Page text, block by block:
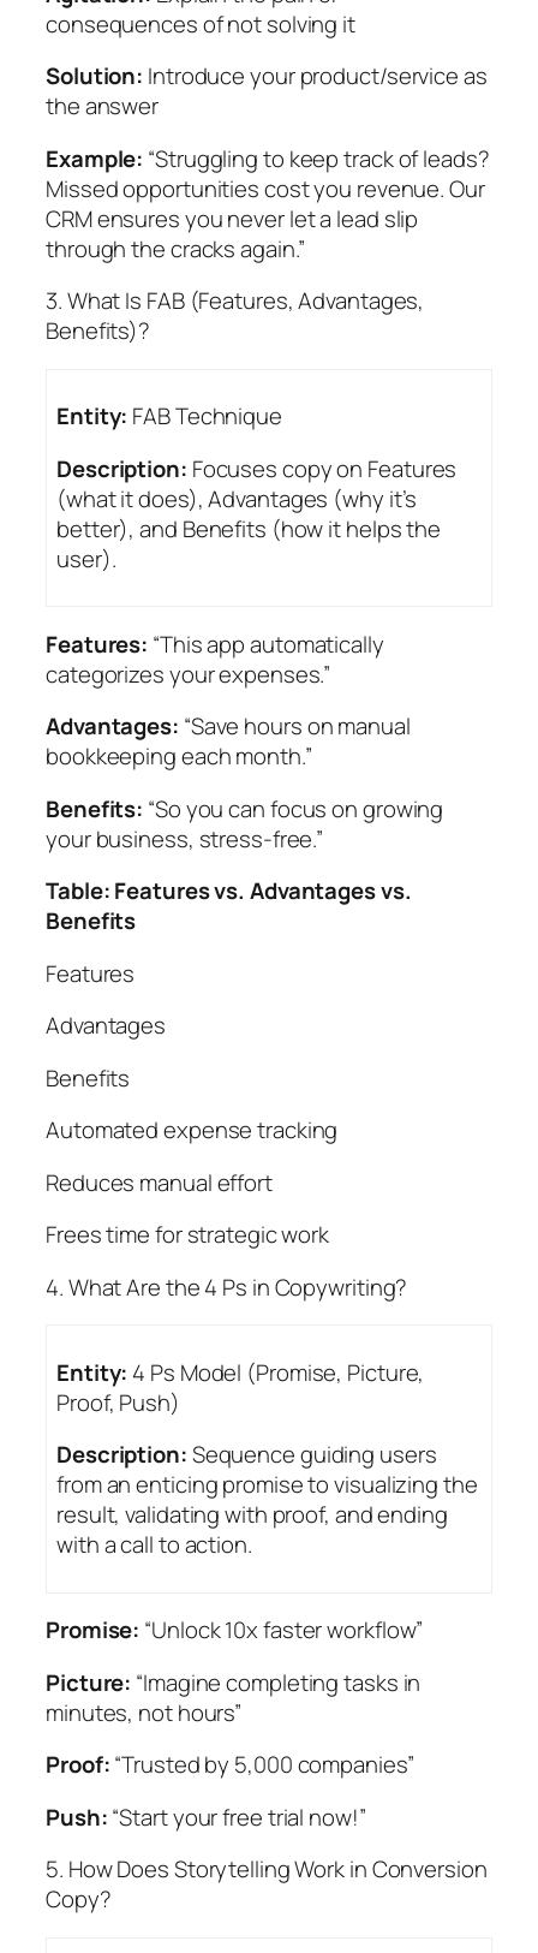
consequences of not solving it
Solution: Introduce your product/service as
the answer
Example: “Struggling to keep track of leads?
Missed opportunities cost you revenue. Our
CRM ensures you never let a lead slip
through the cracks again.”
3. What Is FAB (Features, Advantages,
Benefits)?
Entity: FAB Technique
Description: Focuses copy on Features
(what it does), Advantages (why it’s
better), and Benefits (how it helps the
user).
Features: “This app automatically
categorizes your expenses.”
Advantages: “Save hours on manual
bookkeeping each month.”
Benefits: “So you can focus on growing
your business, stress-free.”
Table: Features vs. Advantages vs.
Benefits
Features
Advantages
Benefits
Automated expense tracking
Reduces manual effort
Frees time for strategic work
4. What Are the 4 Ps in Copywriting?
Entity: 4 Ps Model (Promise, Picture,
Proof, Push)
Description:Sequence guiding users
from an enticing promise to visualizing the
result, validating with proof, and ending
with a call to action.
Promise: “Unlock 10x faster workflow”
Picture: “Imagine completing tasks in
minutes, not hours”
Proof:“Trusted by 5,000 companies”
Push:“Start your free trial now!”
5. How Does Storytelling Work in Conversion
Copy?